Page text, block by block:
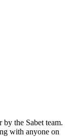
by the Sabet team.
with anyone on